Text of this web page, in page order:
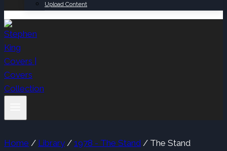
Upload Content
Home / Library / 1978 - The Stand / The Stand